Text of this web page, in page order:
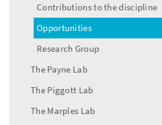
Contributions to the discipline
Opportunities
Research Group
The Payne Lab
The Piggott Lab
The Marples Lab